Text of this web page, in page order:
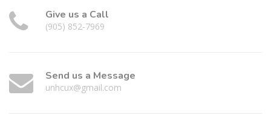
Give us a Call
(905) 852-7969
Send us a Message
unhcux@gmail.com